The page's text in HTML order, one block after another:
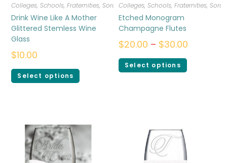
Colleges, Schools, Fraternities, Sororities,Drinkware
Drink Wine Like A Mother
Glittered Stemless Wine
Glass
$10.00
Select options
Colleges, Schools, Fraternities,
Etched Monogram
Champagne Flutes
$20.00 – $30.00
Select options